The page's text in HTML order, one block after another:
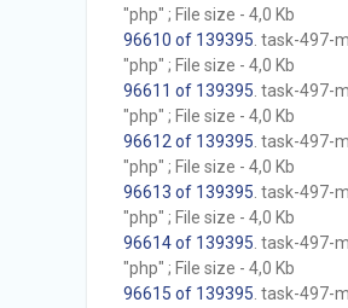
"php" ; File size - 4,0 Kb
96610 of 139395 . task-497-
"php" ; File size - 4,0 Kb
96611 of 139395 . task-497-
"php" ; File size - 4,0 Kb
96612 of 139395 . task-497-
"php" ; File size - 4,0 Kb
96613 of 139395 . task-497-
"php" ; File size - 4,0 Kb
96614 of 139395 . task-497-
"php" ; File size - 4,0 Kb
96615 of 139395 . task-497-